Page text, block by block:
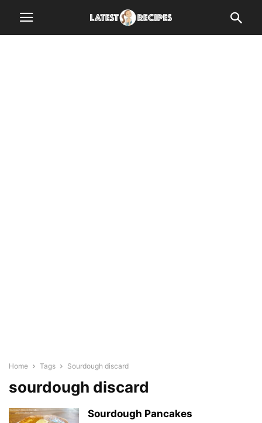
Home Tags Sourdough discard
sourdough discard
Sourdough Pancakes